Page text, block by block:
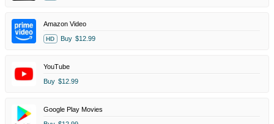
Amazon Video
HD Buy $12.99
YouTube
Buy $12.99
Google Play Movies